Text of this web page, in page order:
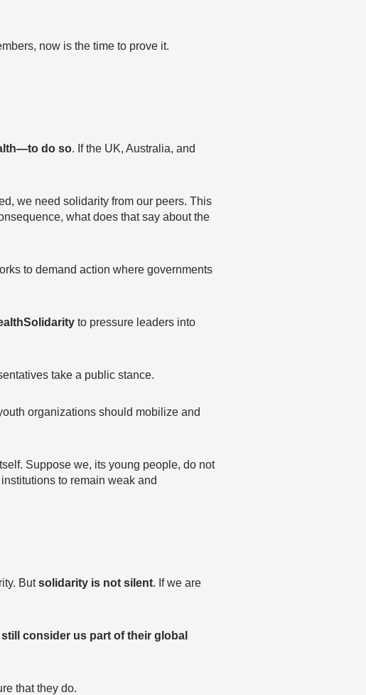
now is the time to prove it.
do so. If the UK, Australia, and
we need solidarity from our peers. This
what does that say about the
to demand action where governments
to pressure leaders into
take a public stance.
organizations should mobilize and
Suppose we, its young people, do not
to remain weak and
Butsolidarity is not silent. If we are
consider us part of their global
that they do.